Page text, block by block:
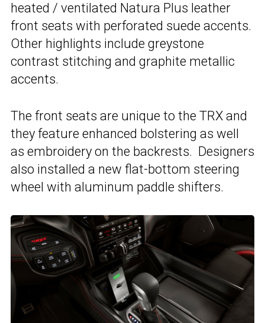
heated / ventilated Natura Plus leather
front seats with perforated suede accents.
Other highlights include greystone
contrast stitching and graphite metallic
accents.
The front seats are unique to the TRX and
they feature enhanced bolstering as well
as embroidery on the backrests. Designers
also installed a new flat-bottom steering
wheel with aluminum paddle shifters.